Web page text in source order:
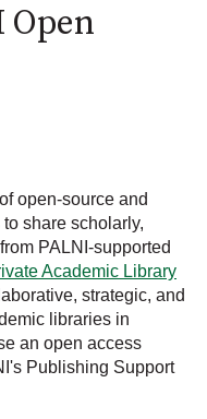
open-source and
share scholarly,
PALNI-supported
Academic Library
strategic, and
libraries in
an open access
Publishing Support